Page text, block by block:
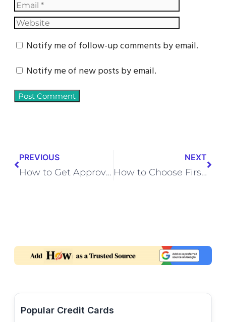
Notify me of follow-up comments by email.
Notify me of new posts by email.
PREVIOUS
How to Get Approved for Credit Card with No Income
NEXT
How to Choose First Credit Card for College Students
Popular Credit Cards